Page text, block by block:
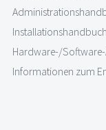
Installationshandbuch
Hardware-/
Informationen zum